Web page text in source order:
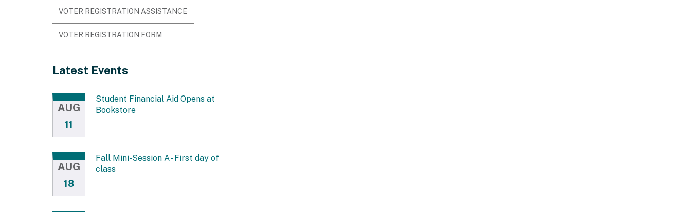
VOTER REGISTRATION ASSISTANCE
VOTER REGISTRATION FORM
Latest Events
AUG
11
Student Financial Aid Opens at
Bookstore
AUG
18
Fall Mini-Session A - First day of
class